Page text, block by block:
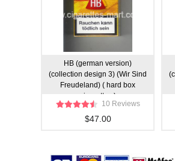
HB (german version)
(collection design 3) (Wir Sind
Freudeland) ( hard box
cigarettes )
10 Reviews
$47.00